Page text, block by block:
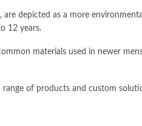
depicted as a more
12 years.
materials used in newer
of products and custom